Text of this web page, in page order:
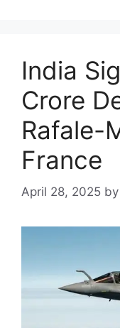
India
Crore
Rafale-
France
April 28, 2025 by